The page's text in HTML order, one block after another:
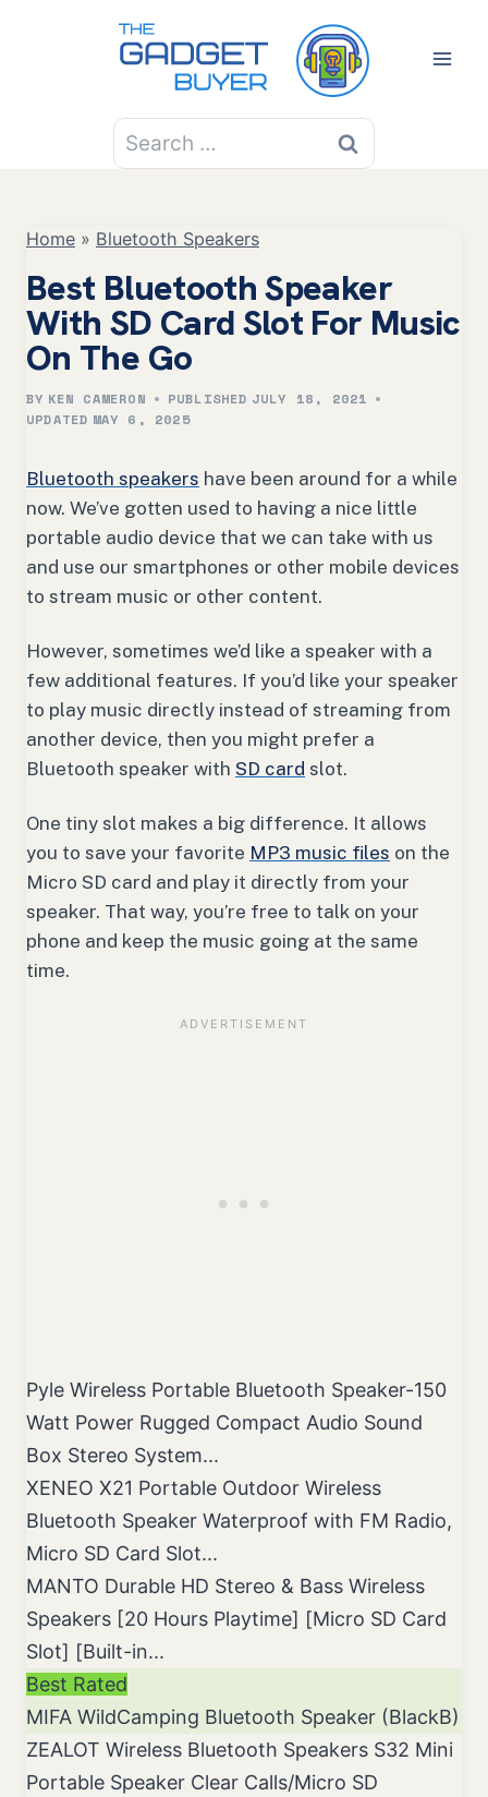
Search
for:
Home » Bluetooth Speakers
Best Bluetooth Speaker
With SD Card Slot For Music
On The Go
BY KEN CAMERON PUBLISHED JULY 18, 2021
UPDATED MAY 6, 2025
Bluetooth speakers have been around for a while
now. We’ve gotten used to having a nice little
portable audio device that we can take with us
and use our smartphones or other mobile devices
to stream music or other content.
However, sometimes we’d like a speaker with a
few additional features. If you’d like your speaker
to play music directly instead of streaming from
another device, then you might prefer a
Bluetooth speaker with SD card slot.
One tiny slot makes a big difference. It allows
you to save your favorite MP3 music files on the
Micro SD card and play it directly from your
speaker. That way, you’re free to talk on your
phone and keep the music going at the same
time.
Pyle Wireless Portable Bluetooth Speaker-150
Watt Power Rugged Compact Audio Sound
Box Stereo System...
XENEO X21 Portable Outdoor Wireless
Bluetooth Speaker Waterproof with FM Radio,
Micro SD Card Slot...
MANTO Durable HD Stereo & Bass Wireless
Speakers [20 Hours Playtime] [Micro SD Card
Slot] [Built-in...
Best Rated
MIFA WildCamping Bluetooth Speaker (BlackB)
ZEALOT Wireless Bluetooth Speakers S32 Mini
Portable Speaker Clear Calls/Micro SD